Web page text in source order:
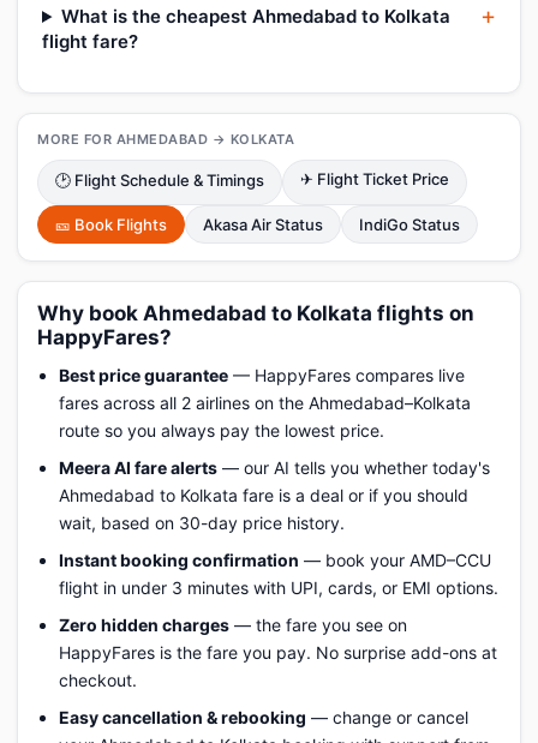
What is the cheapest Ahmedabad to Kolkata
flight fare?
MORE FOR AHMEDABAD → KOLKATA
🕑 Flight Schedule & Timings ✈ Flight Ticket Price
🎫 Book Flights Akasa Air Status IndiGo Status
Why book Ahmedabad to Kolkata flights on
HappyFares?
Best price guarantee — HappyFares compares live
fares across all 2 airlines on the Ahmedabad–Kolkata
route so you always pay the lowest price.
Meera AI fare alerts — our AI tells you whether today's
Ahmedabad to Kolkata fare is a deal or if you should
wait, based on 30-day price history.
Instant booking confirmation — book your AMD–CCU
flight in under 3 minutes with UPI, cards, or EMI options.
Zero hidden charges — the fare you see on
HappyFares is the fare you pay. No surprise add-ons at
checkout.
Easy cancellation & rebooking — change or cancel